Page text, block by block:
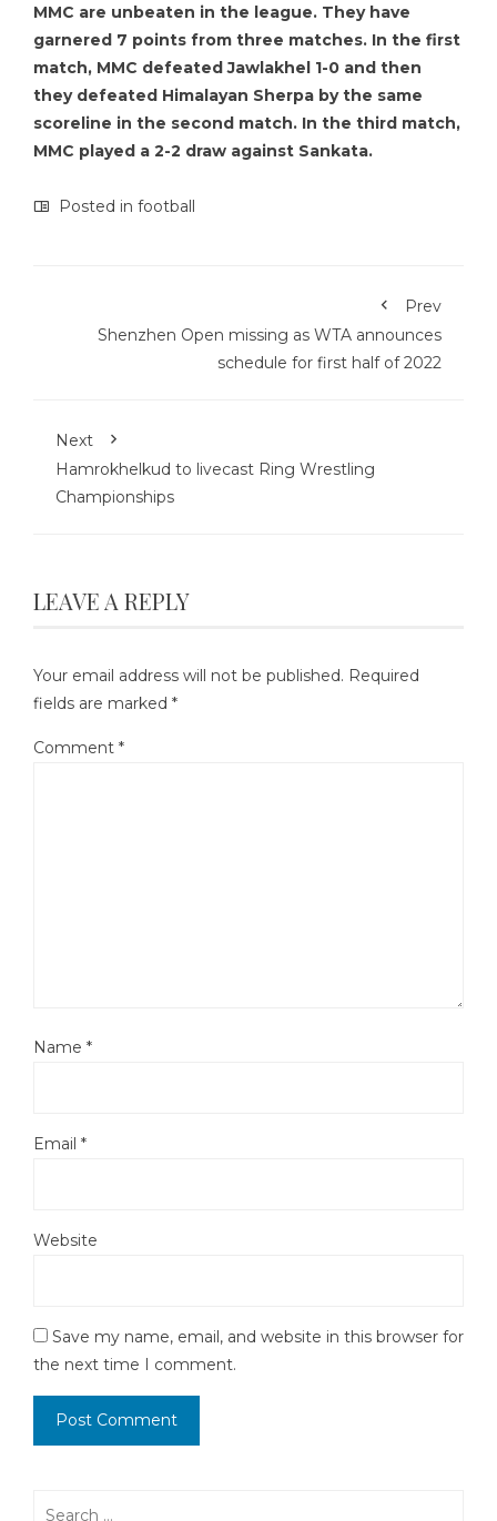
MMC are unbeaten in the league. They have
garnered 7 points from three matches. In the first
match, MMC defeated Jawlakhel 1-0 and then
they defeated Himalayan Sherpa by the same
scoreline in the second match. In the third match,
MMC played a 2-2 draw against Sankata.
Posted in football
Prev
Shenzhen Open missing as WTA announces
schedule for first half of 2022
Next
Hamrokhelkud to livecast Ring Wrestling
Championships
LEAVE A REPLY
Your email address will not be published. Required
fields are marked *
Comment *
Name *
Email *
Website
Save my name, email, and website in this browser for
the next time I comment.